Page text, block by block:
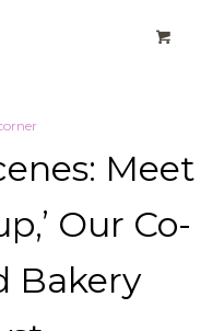
Meet
Our Co-
Bakery